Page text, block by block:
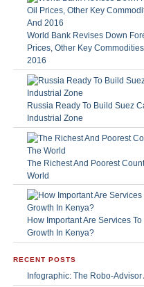
World Bank Revises Down
Prices, Other Key
2016
Russia Ready To Build Suez
Industrial Zone
The Richest And Poorest
World
How Important Are Services
Growth In Kenya?
RECENT POSTS
Infographic: The Robo-Advisor